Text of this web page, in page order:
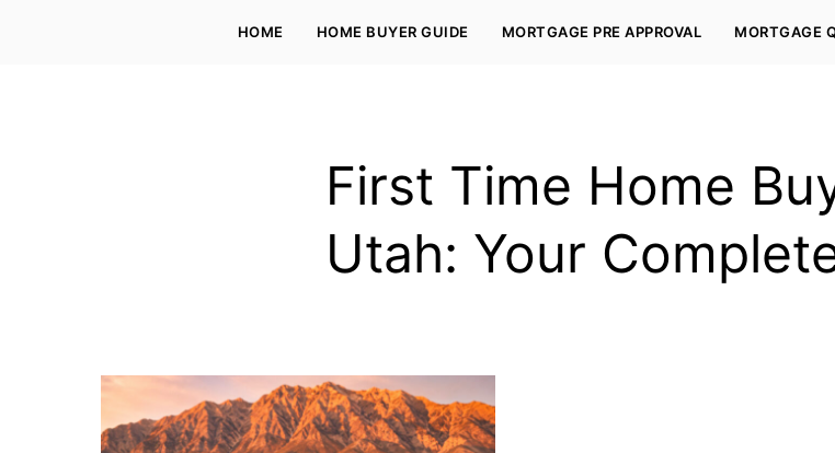
o
rt
e
R
a
t
a
h
MORTGAGE RATES, HOME BUYING, AND INVESTING INFORMATION
HOME HOME BUYER GUIDE MORTGAGE PRE APPROVAL MORTGAGE
First Time Home
Utah: Your